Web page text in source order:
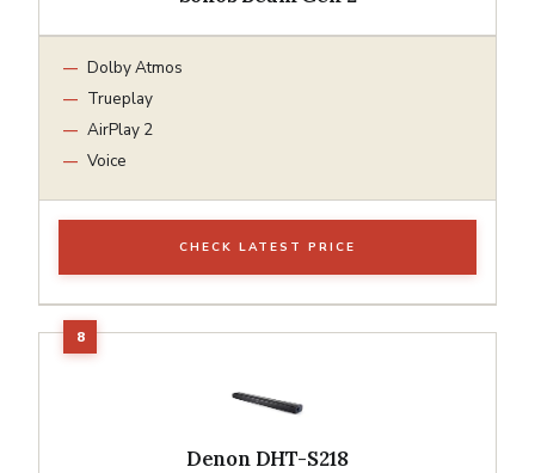
Dolby Atmos
Trueplay
AirPlay 2
Voice
CHECK LATEST PRICE
Denon DHT-S218